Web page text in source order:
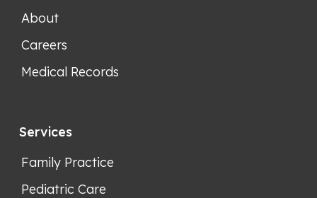
About
Careers
Medical Records
Services
Family Practice
Pediatric Care